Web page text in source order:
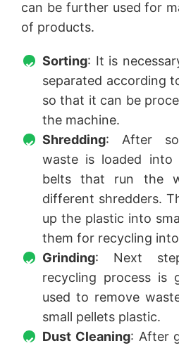
can be further used for
of products.
Sorting: It is
separated according
so that it can be
the machine.
Shredding: After
waste is loaded into
belts that run the
different shredders.
up the plastic into
them for recycling
Grinding: Next
recycling process is
used to remove
small pellets plastic.
Dust Cleaning: After